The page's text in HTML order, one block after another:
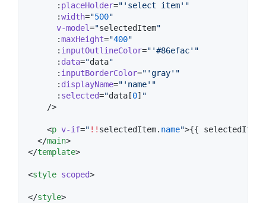
      :
placeHolder=" ' select item' "
      :
width="500"
v-model="selectedItem"
      :
maxHeight="400"
      :
inputOutlineColor=" '#86efac' "
      :
data="data"
      :
inputBorderColor=" 'gray' "
      :
displayName=" ' name' "
      :
selected="data[0] "
    />
    <
p v-if=" !! selectedItem. name">{{ selectedItem
  </
main>
</template>
<style scoped>
</style>